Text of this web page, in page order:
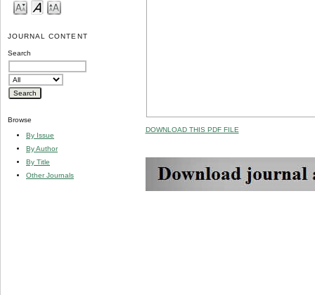
JOURNAL CONTENT
Search
Browse
By Issue
By Author
By Title
Other Journals
DOWNLOAD THIS PDF FILE